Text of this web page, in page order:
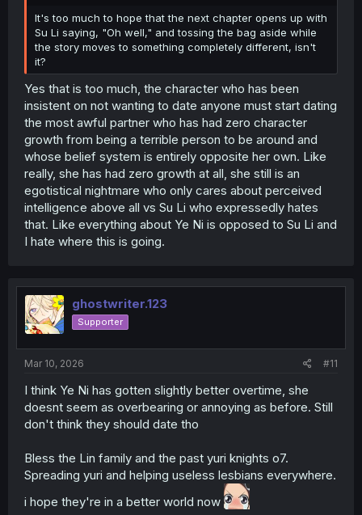
It's too much to hope that the next chapter opens up with
Su Li saying, "Oh well," and tossing the bag aside while
the story moves to something completely different, isn't
it?
Yes that is too much, the character who has been
insistent on not wanting to date anyone must start dating
the most awful partner who has had zero character
growth from being a terrible person to be around and
whose belief system is entirely opposite her own. Like
really, she has had zero growth at all, she still is an
egotistical nightmare who only cares about perceived
intelligence above all vs Su Li who expressedly hates
that. Like everything about Ye Ni is opposed to Su Li and
I hate where this is going.
ghostwriter.123
Supporter
Mar 10, 2026 #11
I think Ye Ni has gotten slightly better overtime, she
doesnt seem as overbearing or annoying as before. Still
don't think they should date tho
Bless the Lin family and the past yuri knights o7.
Spreading yuri and helping useless lesbians everywhere.
i hope they're in a better world now